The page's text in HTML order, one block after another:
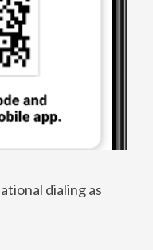
dialing as